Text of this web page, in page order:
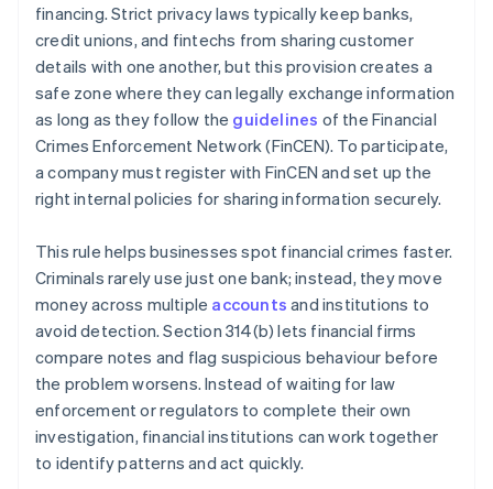
financing. Strict privacy laws typically keep banks,
credit unions, and fintechs from sharing customer
details with one another, but this provision creates a
safe zone where they can legally exchange information
as long as they follow the guidelines of the Financial
Crimes Enforcement Network (FinCEN). To participate,
a company must register with FinCEN and set up the
right internal policies for sharing information securely.
This rule helps businesses spot financial crimes faster.
Criminals rarely use just one bank; instead, they move
money across multiple accounts and institutions to
avoid detection. Section 314(b) lets financial firms
compare notes and flag suspicious behaviour before
the problem worsens. Instead of waiting for law
enforcement or regulators to complete their own
investigation, financial institutions can work together
to identify patterns and act quickly.